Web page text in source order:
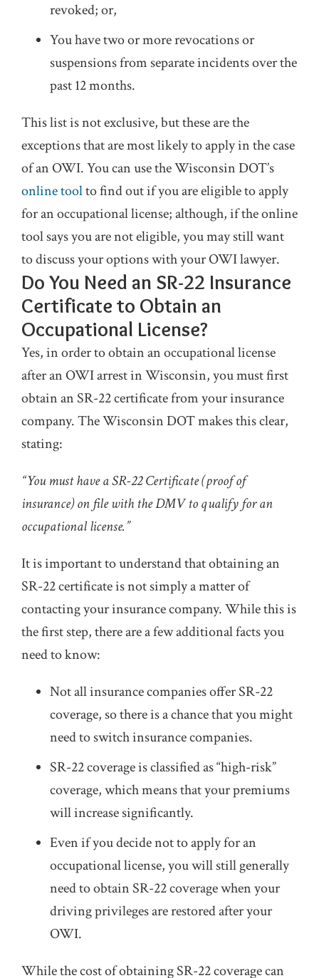
revoked; or,
You have two or more revocations or
suspensions from separate incidents over the
past 12 months.
This list is not exclusive, but these are the
exceptions that are most likely to apply in the case
of an OWI. You can use the Wisconsin DOT’s
online toolto find out if you are eligible to apply
for an occupational license; although, if the online
tool says you are not eligible, you may still want
to discuss your options with your OWI lawyer.
Do You Need an SR-22 Insurance
Certificate to Obtain an
Occupational License?
Yes, in order to obtain an occupational license
after an OWI arrest in Wisconsin, you must first
obtain an SR-22 certificate from your insurance
company. The Wisconsin DOT makes this clear,
stating:
“You must have a SR-22 Certificate (proof of
insurance) on file with the DMV to qualify for an
occupational license.”
It is important to understand that obtaining an
SR-22 certificate is not simply a matter of
contacting your insurance company. While this is
the first step, there are a few additional facts you
need to know:
Not all insurance companies offer SR-22
coverage, so there is a chance that you might
need to switch insurance companies.
SR-22 coverage is classified as “high-risk”
coverage, which means that your premiums
will increase significantly.
Even if you decide not to apply for an
occupational license, you will still generally
need to obtain SR-22 coverage when your
driving privileges are restored after your
OWI.
While the cost of obtaining SR-22 coverage can